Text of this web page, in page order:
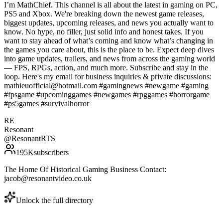
I’m MathChief. This channel is all about the latest in gaming on PC,
PS5 and Xbox. We're breaking down the newest game releases,
biggest updates, upcoming releases, and news you actually want to
know. No hype, no filler, just solid info and honest takes. If you
want to stay ahead of what’s coming and know what’s changing in
the games you care about, this is the place to be. Expect deep dives
into game updates, trailers, and news from across the gaming world
— FPS, RPGs, action, and much more. Subscribe and stay in the
loop. Here's my email for business inquiries & private discussions:
mathieuofficial@hotmail.com #gamingnews #newgame #gaming
#fpsgame #upcominggames #newgames #rpggames #horrorgame
#ps5games #survivalhorror
RE
Resonant
@ResonantRTS
195Ksubscribers
The Home Of Historical Gaming Business Contact:
jacob@resonantvideo.co.uk
Unlock the full directory